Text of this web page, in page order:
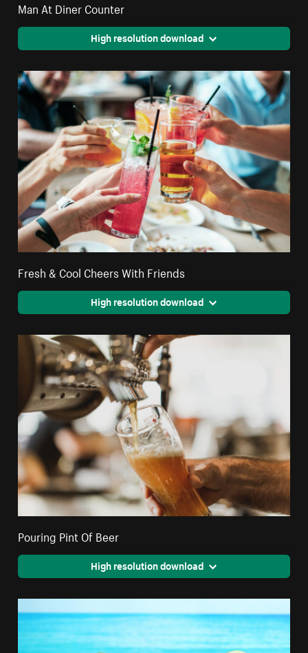
Man At Diner Counter
High resolution download
Fresh & Cool Cheers With Friends
High resolution download
Pouring Pint Of Beer
High resolution download